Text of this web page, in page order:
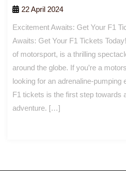
22 April 2024
Excitement Awaits: Get Your F1
Awaits: Get Your F1 Tickets
of motorsport, is a thrilling
around the globe. If you’re a
looking for an adrenaline-pumping
F1 tickets is the first step towards
adventure. […]